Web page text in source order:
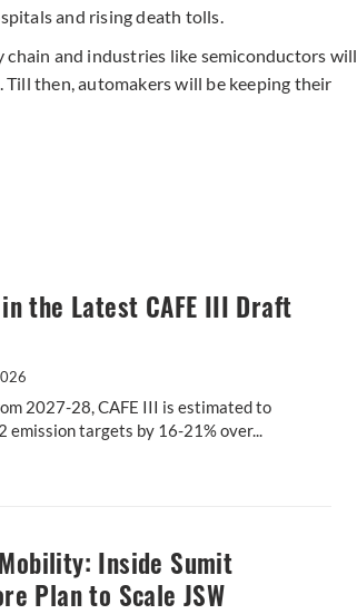
and rising death tolls.
and industries like semiconductors will
then, automakers will be keeping their
the Latest CAFE III Draft
2027-28, CAFE III is estimated to
targets by 16-21% over...
in the Latest CAFE III Draft & Why it Matters
Inside Sumit
Plan to Scale JSW